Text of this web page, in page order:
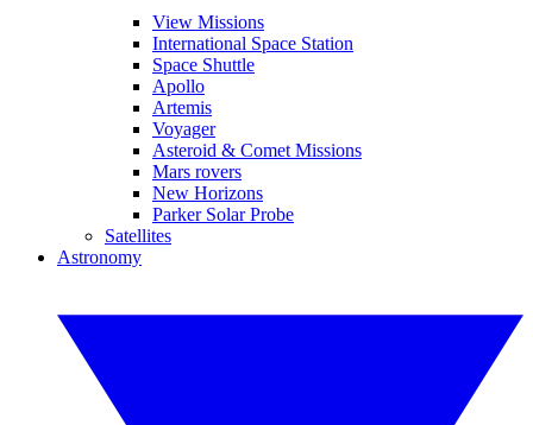
View Missions
International Space Station
Space Shuttle
Apollo
Artemis
Voyager
Asteroid & Comet Missions
Mars rovers
New Horizons
Parker Solar Probe
Satellites
Astronomy